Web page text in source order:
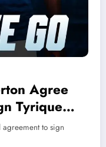
Agree
Tyrique
to sign